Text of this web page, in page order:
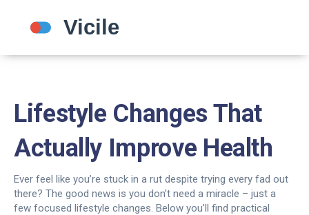
Lifestyle Changes That
Actually Improve Health
Ever feel like you’re stuck in a rut despite trying every fad out
there? The good news is you don’t need a miracle – just a
few focused lifestyle changes. Below you’ll find practical